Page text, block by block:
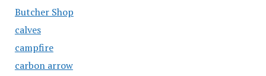
Butcher Shop
calves
campfire
carbon arrow